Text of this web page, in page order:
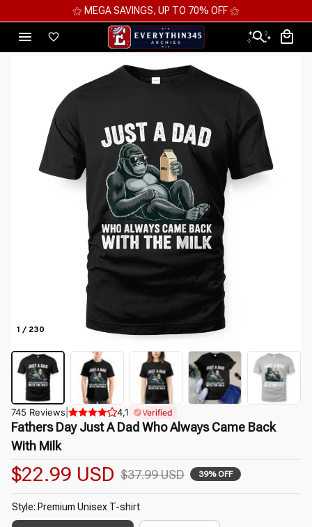
⚝ MEGA SAVINGS, UP TO 70% OFF ⚝
1 / 230
745 Reviews 4,1 Verified
Fathers Day Just A Dad Who Always Came Back
With Milk
$22.99 USD $37.99 USD 39% OFF
Style: Premium Unisex T-shirt